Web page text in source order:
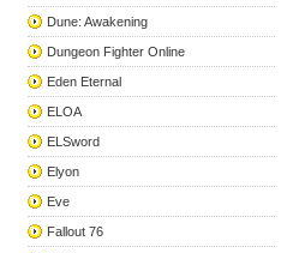
Dune: Awakening
Dungeon Fighter Online
Eden Eternal
ELOA
ELSword
Elyon
Eve
Fallout 76